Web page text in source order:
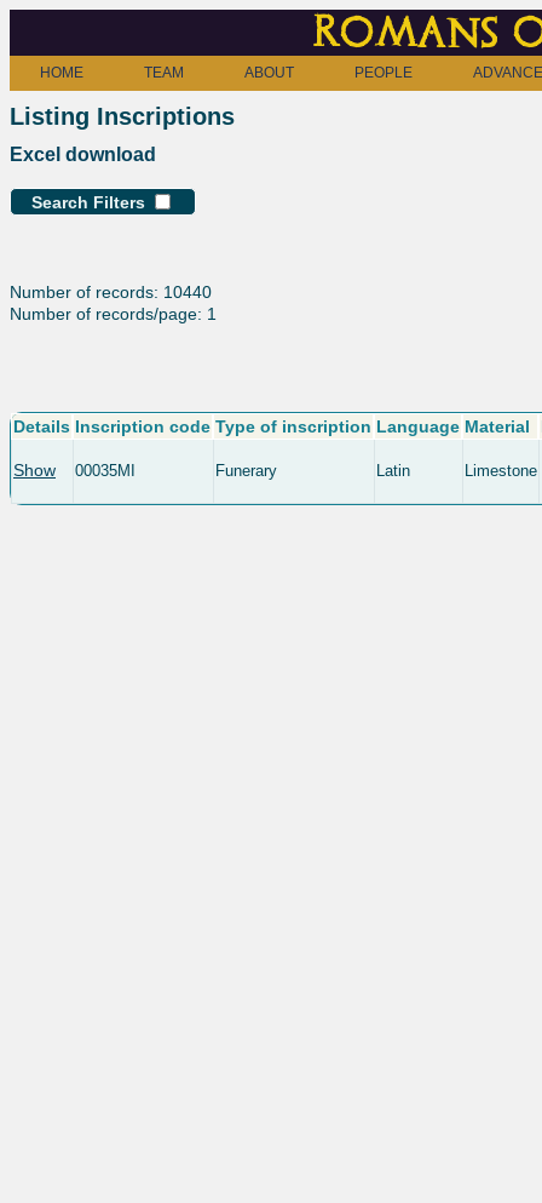
Romans
HOME TEAM ABOUT PEOPLE
Listing Inscriptions
Excel download
Search Filters
Number of records: 10440
Number of records/page: 1
Details Inscription code Type of inscription Language Material
Show 00035MI Funerary Latin Limestone